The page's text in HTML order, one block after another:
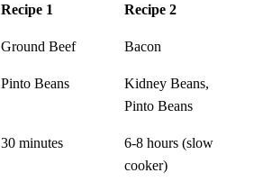
Recipe 1
Recipe 2
Ground Beef Bacon
Pinto Beans
Kidney Beans,
Pinto Beans
30 minutes
6-8 hours (slow
cooker)